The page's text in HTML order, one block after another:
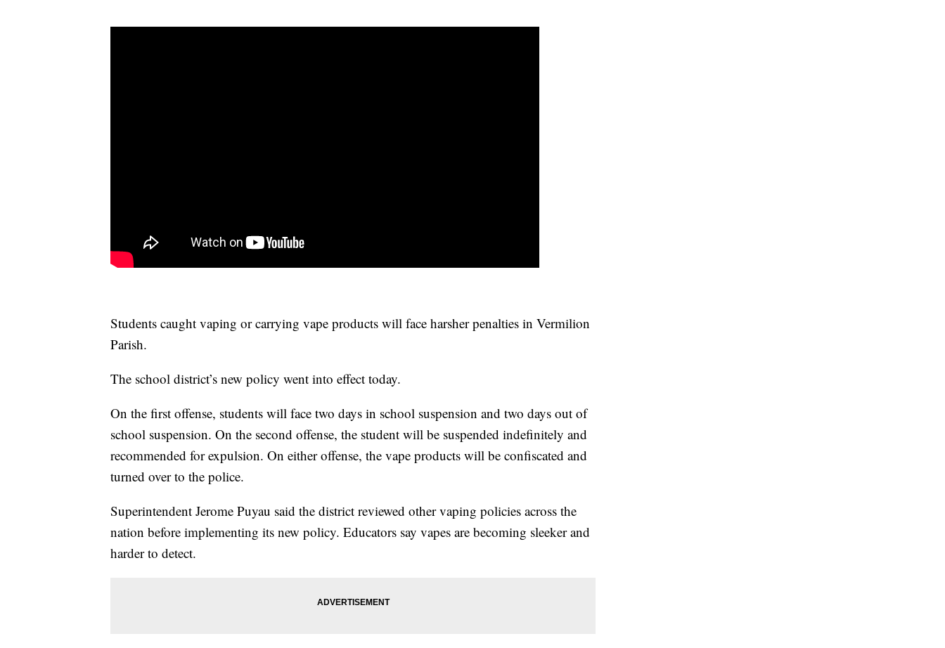
Students caught vaping or carrying vape products will face harsher penalties in Vermilion
Parish.
The school district’s new policy went into effect today.
On the first offense, students will face two days in school suspension and two days out of
school suspension. On the second offense, the student will be suspended indefinitely and
recommended for expulsion. On either offense, the vape products will be confiscated and
turned over to the police.
Superintendent Jerome Puyau said the district reviewed other vaping policies across the
nation before implementing its new policy. Educators say vapes are becoming sleeker and
harder to detect.